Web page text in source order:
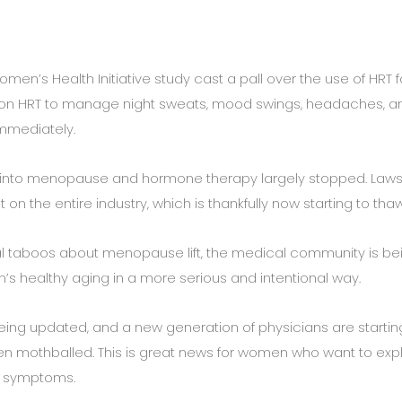
Health Initiative study cast a pall over the use of HRT
HRT to manage night sweats, mood swings, headaches,
menopause and hormone therapy largely stopped.
the entire industry, which is thankfully now starting to
about menopause lift, the medical community is
healthy aging in a more serious and intentional way.
updated, and a new generation of physicians are
mothballed. This is great news for women who want to